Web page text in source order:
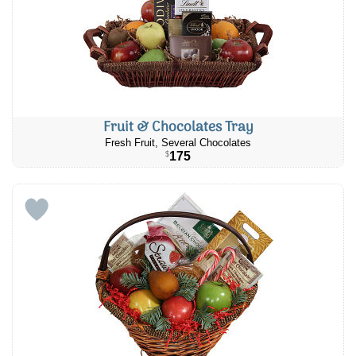
Fruit & Chocolates Tray
Fresh Fruit, Several Chocolates
$175